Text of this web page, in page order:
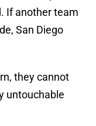
If another team
San Diego
they cannot
untouchable